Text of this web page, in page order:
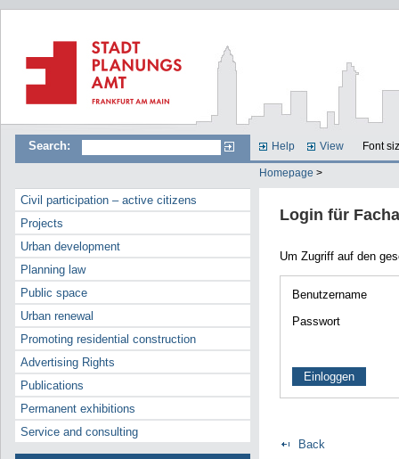
Search: Help View Font
Homepage >
Civil participation – active citizens
Projects
Urban development
Planning law
Public space
Urban renewal
Promoting residential construction
Advertising Rights
Publications
Permanent exhibitions
Service and consulting
Login für
Um Zugriff auf den
Benutzername
Passwort
Back